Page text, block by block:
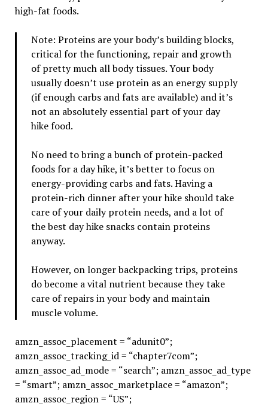
high-fat foods.
Note: Proteins are your body’s building blocks,
critical for the functioning, repair and growth
of pretty much all body tissues. Your body
usually doesn’t use protein as an energy supply
(if enough carbs and fats are available) and it’s
not an absolutely essential part of your day
hike food.
No need to bring a bunch of protein-packed
foods for a day hike, it’s better to focus on
energy-providing carbs and fats. Having a
protein-rich dinner after your hike should take
care of your daily protein needs, and a lot of
the best day hike snacks contain proteins
anyway.
However, on longer backpacking trips, proteins
do become a vital nutrient because they take
care of repairs in your body and maintain
muscle volume.
amzn_assoc_placement = “adunit0”;
amzn_assoc_tracking_id = “chapter7com”;
amzn_assoc_ad_mode = “search”; amzn_assoc_ad_type
= “smart”; amzn_assoc_marketplace = “amazon”;
amzn_assoc_region = “US”;